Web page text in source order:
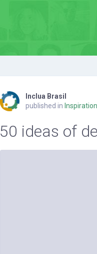
Inclua Brasil
published in Inspiration
50 ideas of